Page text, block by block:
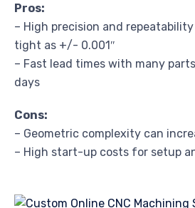
Pros:
– High precision and
tight as +/- 0.001″
– Fast lead times with many
days
Cons:
– Geometric complexity can
– High start-up costs for setup